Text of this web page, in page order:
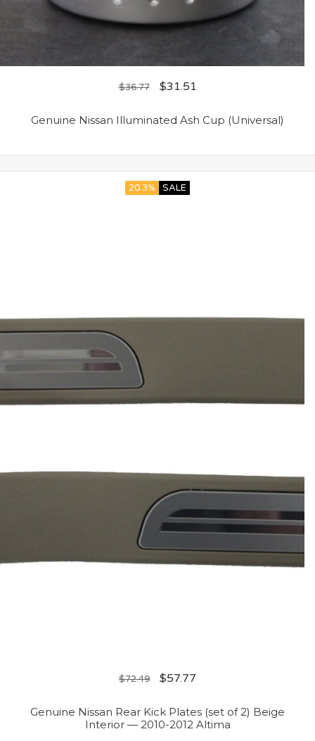
$36.77 $31.51
Genuine Nissan Illuminated Ash Cup (Universal)
20.3% SALE
$72.49 $57.77
Genuine Nissan Rear Kick Plates (set of 2) Beige
Interior — 2010-2012 Altima